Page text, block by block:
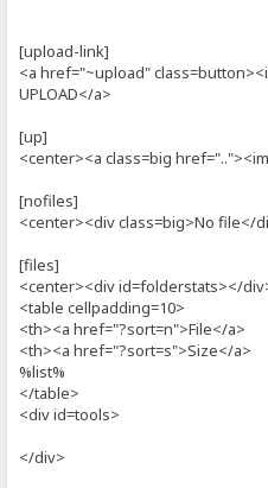
[upload-link]
<a href="~upload"
UPLOAD</a>
[up]
<center><a class=big
[nofiles]
<center><div class=big>No file</
[files]
<center><div id=folderstats></
<table cellpadding=10>
<th><a href="?sort=n">File</a>
<th><a href="?sort=s">Size</a>
%list%
</table>
<div id=tools>
</div>